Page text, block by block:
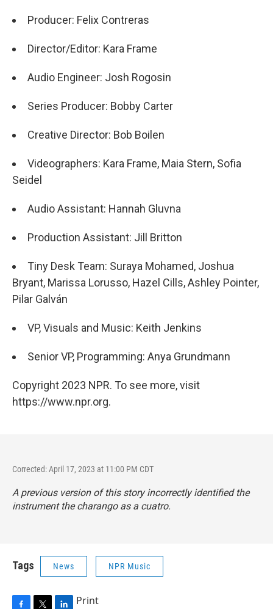
Producer: Felix Contreras
Director/Editor: Kara Frame
Audio Engineer: Josh Rogosin
Series Producer: Bobby Carter
Creative Director: Bob Boilen
Videographers: Kara Frame, Maia Stern, Sofia
Seidel
Audio Assistant: Hannah Gluvna
Production Assistant: Jill Britton
Tiny Desk Team: Suraya Mohamed, Joshua
Bryant, Marissa Lorusso, Hazel Cills, Ashley Pointer,
Pilar Galván
VP, Visuals and Music: Keith Jenkins
Senior VP, Programming: Anya Grundmann
Copyright 2023 NPR. To see more, visit
https://www.npr.org.
Corrected: April 17, 2023 at 11:00 PM CDT
A previous version of this story incorrectly identified the
instrument the charango as a cuatro.
Tags News NPR Music
Print